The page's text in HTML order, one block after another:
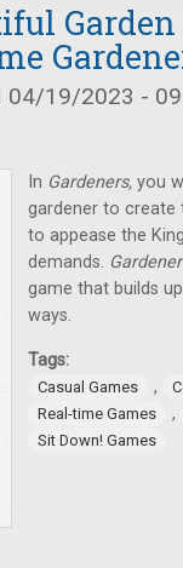
04/19/2023 -
In Gardeners, you
gardener to create
to appease the
demands.
game that builds
ways.
Tags:
Casual Games ,
Real-time Games
,
Sit Down! Games